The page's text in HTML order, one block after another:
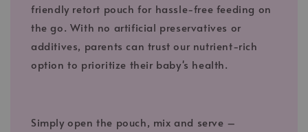
friendly retort pouch for hassle-free feeding on
the go. With no artificial preservatives or
additives, parents can trust our nutrient-rich
option to prioritize their baby's health.
Simply open the pouch, mix and serve –